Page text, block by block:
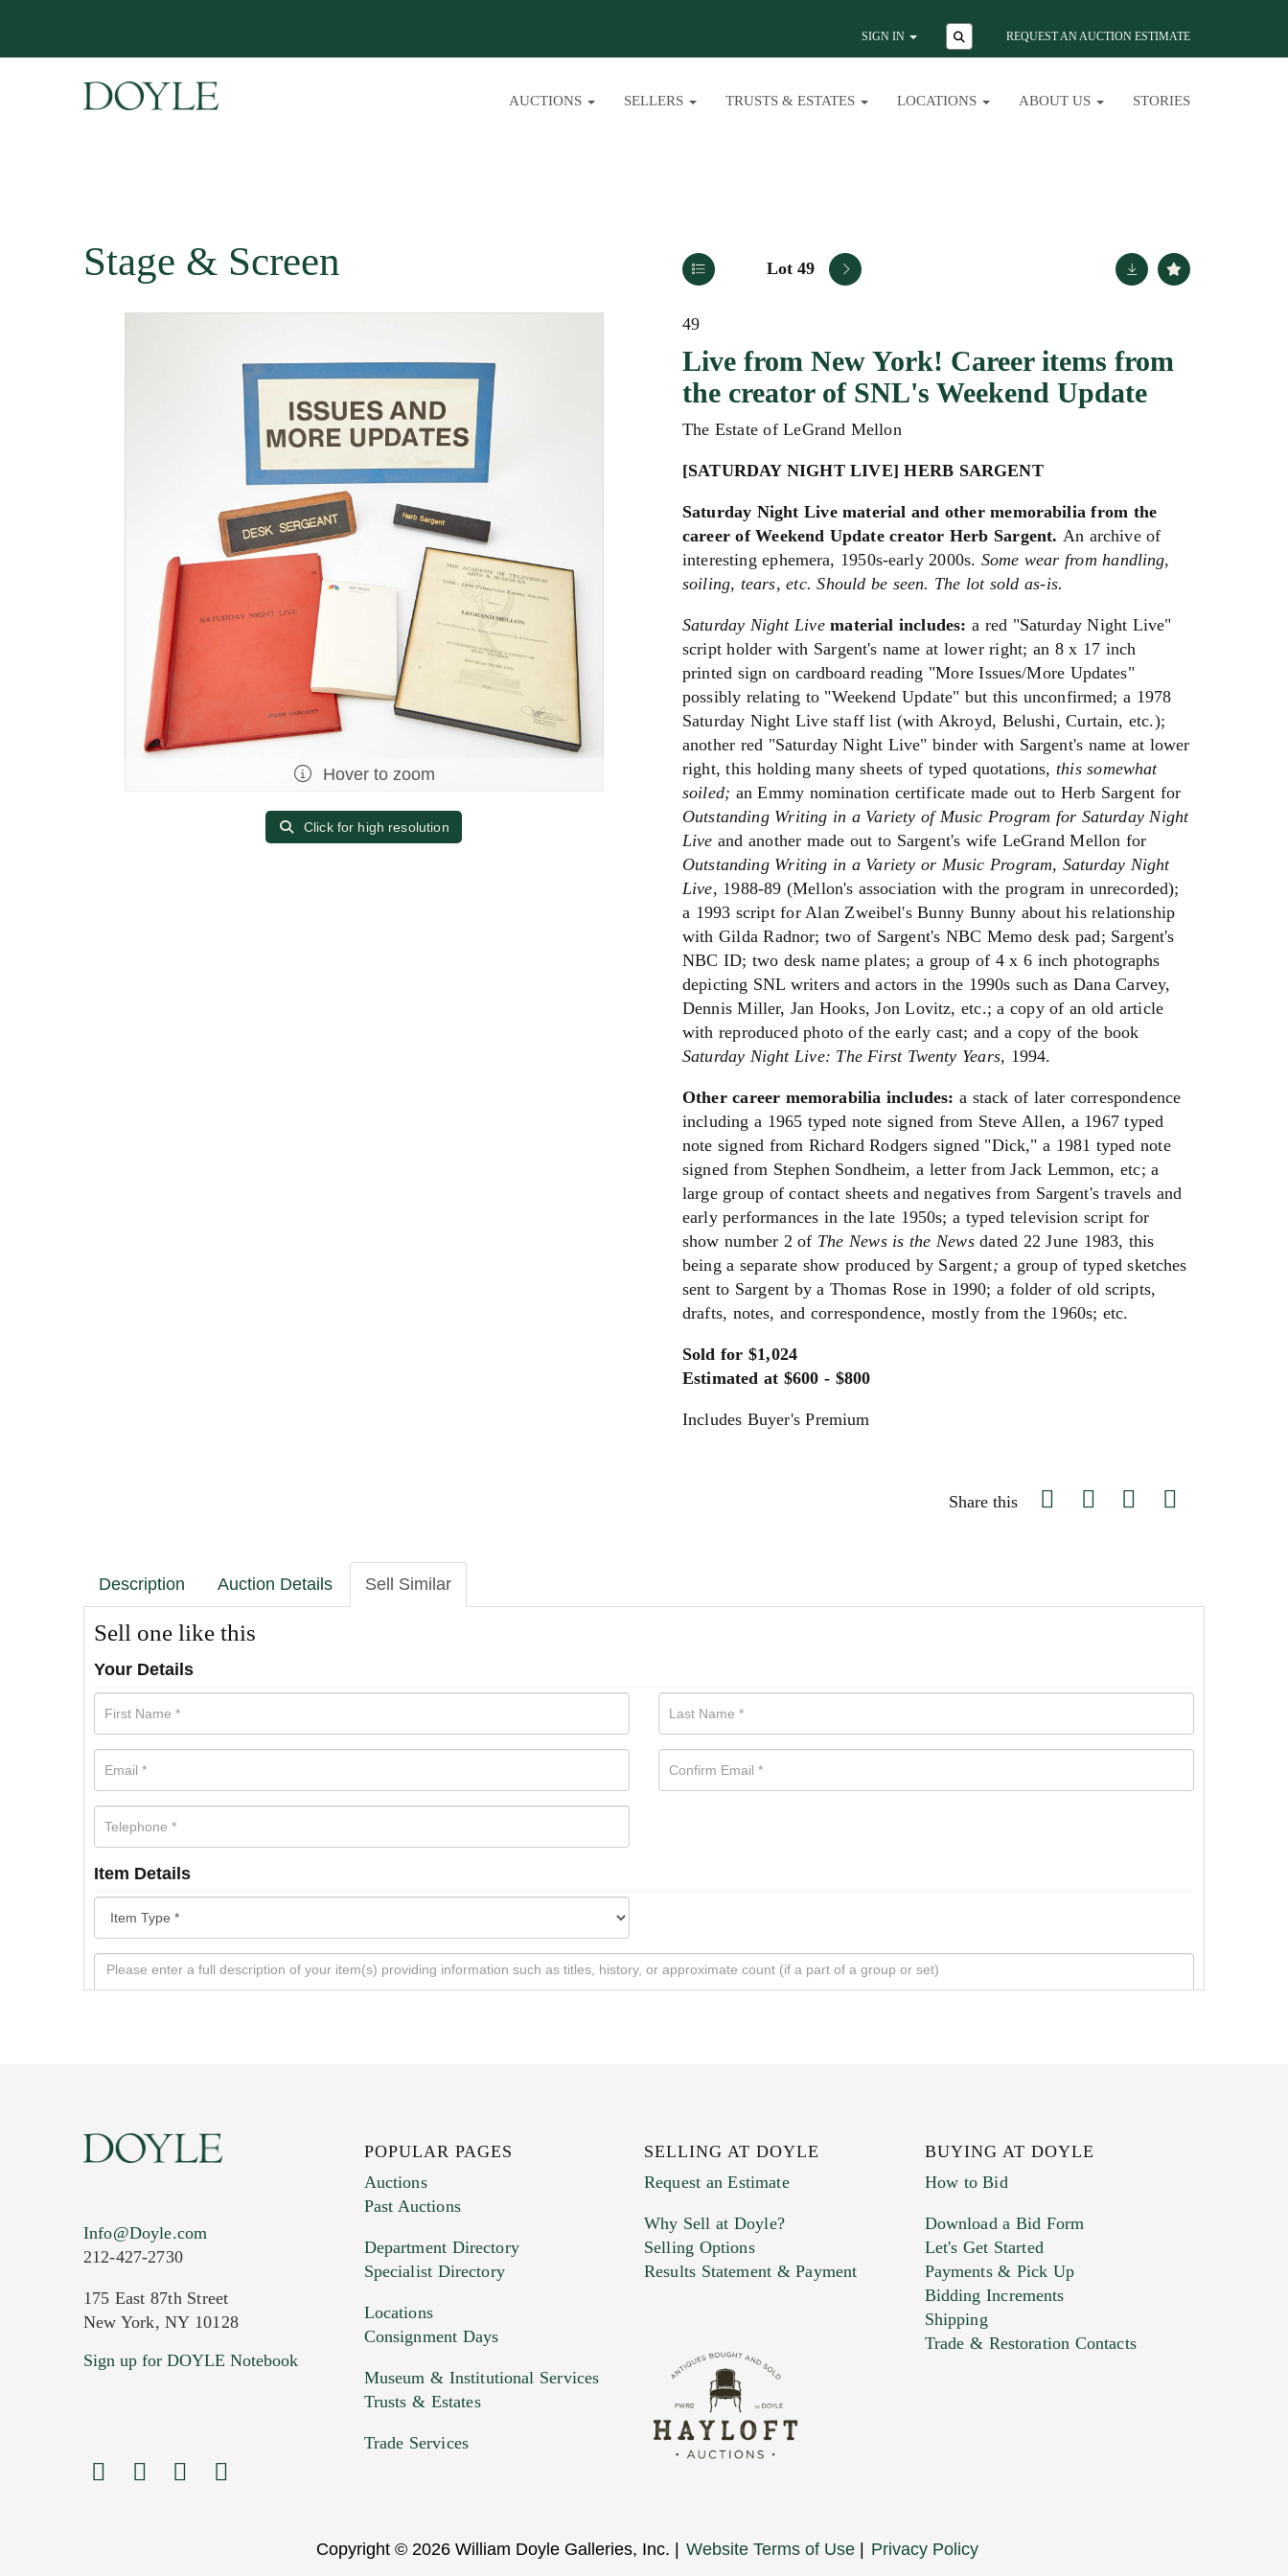
SIGN IN REQUEST AN AUCTION ESTIMATE
AUCTIONS SELLERS TRUSTS & ESTATES LOCATIONS ABOUT US STORIES
Stage & Screen Lot 49
Hover to zoom
Click for high resolution
49
Live from New York! Career items from
the creator of SNL's Weekend Update
The Estate of LeGrand Mellon
[SATURDAY NIGHT LIVE] HERB SARGENT
Saturday Night Live material and other memorabilia from the
career of Weekend Update creator Herb Sargent. An archive of
interesting ephemera, 1950s-early 2000s. Some wear from handling,
soiling, tears, etc. Should be seen. The lot sold as-is.
Saturday Night Livematerial includes: a red "Saturday Night Live"
script holder with Sargent's name at lower right; an 8 x 17 inch
printed sign on cardboard reading "More Issues/More Updates"
possibly relating to "Weekend Update" but this unconfirmed; a 1978
Saturday Night Live staff list (with Akroyd, Belushi, Curtain, etc.);
another red "Saturday Night Live" binder with Sargent's name at lower
right, this holding many sheets of typed quotations,this somewhat
soiled; an Emmy nomination certificate made out to Herb Sargent for
Outstanding Writing in a Variety of Music Program for Saturday Night
Live and another made out to Sargent's wife LeGrand Mellon for
Outstanding Writing in a Variety or Music Program, Saturday Night
Live, 1988-89 (Mellon's association with the program in unrecorded);
a 1993 script for Alan Zweibel's Bunny Bunny about his relationship
with Gilda Radnor; two of Sargent's NBC Memo desk pad; Sargent's
NBC ID; two desk name plates; a group of 4 x 6 inch photographs
depicting SNL writers and actors in the 1990s such as Dana Carvey,
Dennis Miller, Jan Hooks, Jon Lovitz, etc.; a copy of an old article
with reproduced photo of the early cast; and a copy of the book
Saturday Night Live: The First Twenty Years, 1994.
Other career memorabilia includes: a stack of later correspondence
including a 1965 typed note signed from Steve Allen, a 1967 typed
note signed from Richard Rodgers signed "Dick," a 1981 typed note
signed from Stephen Sondheim, a letter from Jack Lemmon, etc; a
large group of contact sheets and negatives from Sargent's travels and
early performances in the late 1950s; a typed television script for
show number 2 of The News is the Newsdated 22 June 1983, this
being a separate show produced by Sargent; a group of typed sketches
sent to Sargent by a Thomas Rose in 1990; a folder of old scripts,
drafts, notes, and correspondence, mostly from the 1960s; etc.
Sold for $1,024
Estimated at $600 - $800
Includes Buyer's Premium
Share this
Description Auction Details Sell Similar
Sell one like this
Your Details
Item Details
Images (Please upload at least 1 image. You can upload 15 maximum with a limit of 20MB. This form does not accept movie or
Drag and drop .jpg images here to upload, or click here to select images.
Info@Doyle.com
212-427-2730
175 East 87th Street
New York, NY 10128
Sign up for DOYLE Notebook
POPULAR PAGES
Auctions
Past Auctions
Department Directory
Specialist Directory
Locations
Consignment Days
Museum & Institutional Services
Trusts & Estates
Trade Services
SELLING AT DOYLE
Request an Estimate
Why Sell at Doyle?
Selling Options
Results Statement & Payment
BUYING AT DOYLE
How to Bid
Download a Bid Form
Let's Get Started
Payments & Pick Up
Bidding Increments
Shipping
Trade & Restoration Contacts
Copyright © 2026 William Doyle Galleries, Inc. | Website Terms of Use
Privacy Policy